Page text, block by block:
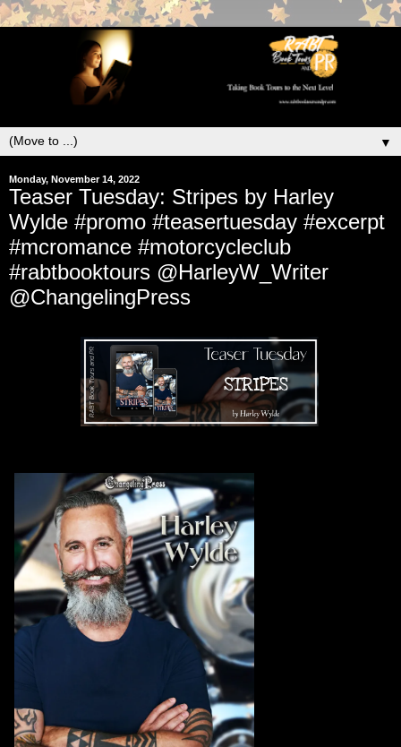
▼
Monday, November 14, 2022
Teaser Tuesday: Stripes by Harley
Wylde #promo #teasertuesday #excerpt
#mcromance #motorcycleclub
#rabtbooktours @HarleyW_Writer
@ChangelingPress